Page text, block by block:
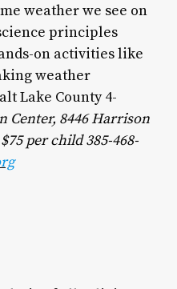
weather we see on
principles
on activities like
weather
Lake County 4-
Center, 8446 Harrison
per child 385-468-